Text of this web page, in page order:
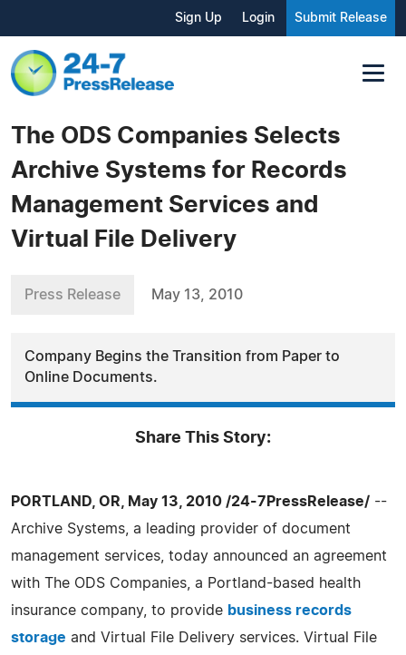
Sign Up Login Submit Release
The ODS Companies Selects
Archive Systems for Records
Management Services and
Virtual File Delivery
Press Release May 13, 2010
Company Begins the Transition from Paper to
Online Documents.
Share This Story:
PORTLAND, OR, May 13, 2010 /24-7PressRelease/ --
Archive Systems, a leading provider of document
management services, today announced an agreement
with The ODS Companies, a Portland-based health
insurance company, to provide business records
storage and Virtual File Delivery services. Virtual File